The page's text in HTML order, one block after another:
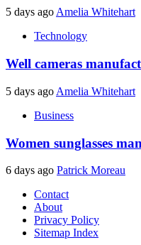
5 days agoAmelia Whitehart
Technology
Well cameras
5 days ago Amelia Whitehart
Business
Women sunglasses
6 days ago Patrick Moreau
Contact
About
Privacy Policy
Sitemap Index